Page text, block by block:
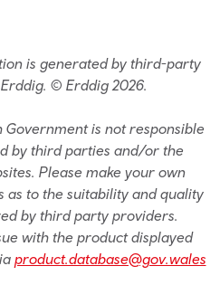
is generated by third-party
© Erddig 2026.
Government is not responsible
by third parties and/or the
Please make your own
as to the suitability and quality
by third party providers.
with the product displayed
product.database@gov.wales